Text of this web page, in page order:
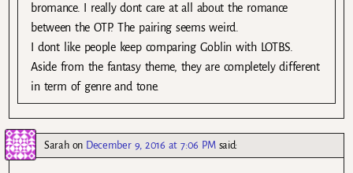
bromance. I really dont care at all about the romance
between the OTP. The pairing seems weird.
I dont like people keep comparing Goblin with LOTBS.
Aside from the fantasy theme, they are completely different
in term of genre and tone.
Sarahon December 9, 2016 at 7:06 PM said: